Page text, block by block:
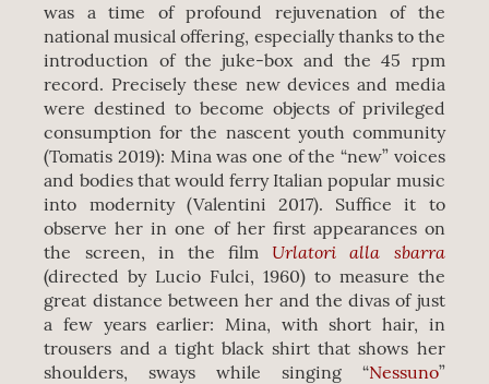
was a time of profound rejuvenation of the
national musical offering, especially thanks to the
introduction of the juke-box and the 45 rpm
record. Precisely these new devices and media
were destined to become objects of privileged
consumption for the nascent youth community
(Tomatis 2019): Mina was one of the “new” voices
and bodies that would ferry Italian popular music
into modernity (Valentini 2017). Suffice it to
observe her in one of her first appearances on
the screen, in the film Urlatori alla sbarra
(directed by Lucio Fulci, 1960) to measure the
great distance between her and the divas of just
a few years earlier: Mina, with short hair, in
trousers and a tight black shirt that shows her
shoulders, sways while singing “Nessuno”